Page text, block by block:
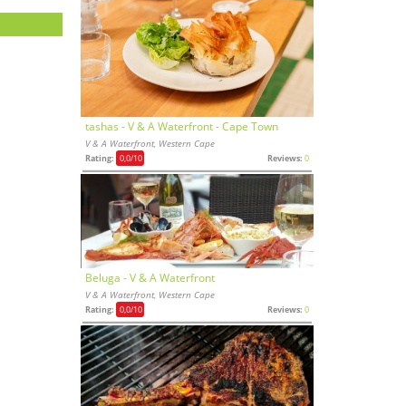
tashas - V & A Waterfront - Cape Town
V & A Waterfront, Western Cape
Rating: 0,0/10 Reviews: 0
Beluga - V & A Waterfront
V & A Waterfront, Western Cape
Rating: 0,0/10 Reviews: 0